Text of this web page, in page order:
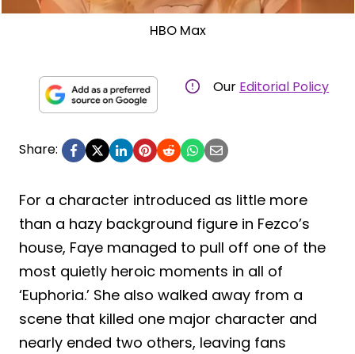
HBO Max
Our Editorial Policy
Share:
For a character introduced as little more
than a hazy background figure in Fezco’s
house, Faye managed to pull off one of the
most quietly heroic moments in all of
‘Euphoria.’ She also walked away from a
scene that killed one major character and
nearly ended two others, leaving fans